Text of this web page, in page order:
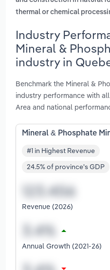
thermal or chemical
Industry
Mineral &
industry in
Benchmark the Mineral &
industry performance with
Area and national
Mineral & Phosphate
#1 in Highest Revenue
24.5% of province's GDP
Revenue (2026)
Annual Growth (2021-26)